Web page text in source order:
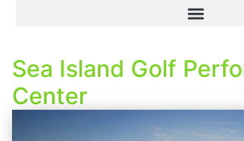
Sea Island Golf
Center